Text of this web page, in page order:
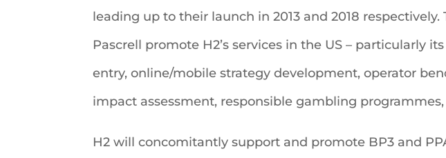
leading up to their launch in 2013 and 2018
Pascrell promote H2’s services in the US – particularly
entry, online/mobile strategy development, operator
impact assessment, responsible gambling
H2 will concomitantly support and promote BP3 and